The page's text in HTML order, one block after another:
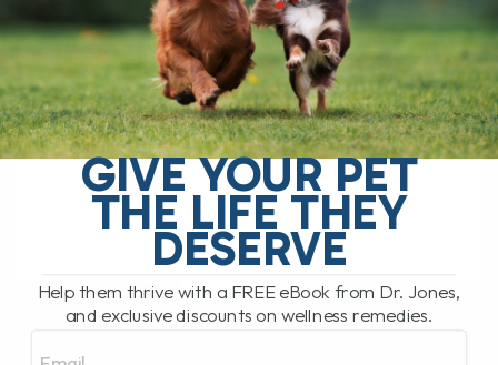
BY DR. ANDREW JONES
NOVEMBER 14, 2025
2 COMMENTS
What Science Now Says About Cannabis
for Dogs and Cats (2025 Update) If you
have not tried cannabinoids to help your
dog or cat, it is[...]
GIVE YOUR PET
THE LIFE THEY
DESERVE
Help them thrive with a FREE eBook from Dr. Jones,
and exclusive discounts on wellness remedies.